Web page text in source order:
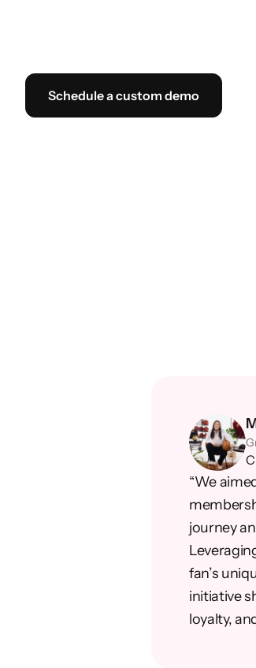
Schedule a custom demo
“We
journey
fan’s
initiative
loyalty,